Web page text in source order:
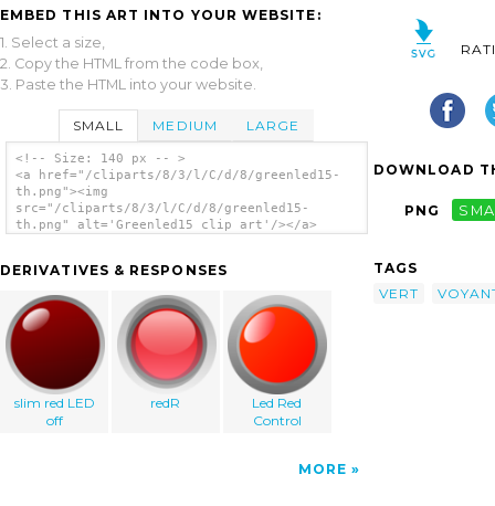
EMBED THIS ART INTO YOUR WEBSITE:
1. Select a size,
2. Copy the HTML from the code box,
3. Paste the HTML into your website.
SMALL MEDIUM LARGE
<!-- Size: 140 px -- >
<a href="/cliparts/8/3/l/C/d/8/greenled15-
th.png"><img
src="/cliparts/8/3/l/C/d/8/greenled15-
th.png" alt='Greenled15 clip art'/></a>
DERIVATIVES & RESPONSES
slim red LED
off
redR
Led Red
Control
MORE
DOWNLOAD
PNG
TAGS
VERT